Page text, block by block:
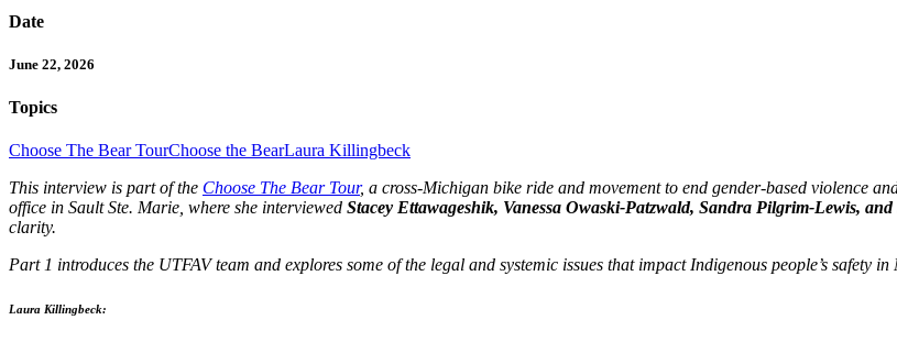
Date
June 22, 2026
Topics
Choose The Bear TourChoose the BearLaura Killingbeck
This interview is part of the Choose The Bear Tour, a cross-Michigan bike ride and movement to end gender-based violence
office in Sault Ste. Marie, where she interviewed Stacey Ettawageshik, Vanessa Owaski-Patzwald, Sandra Pilgrim-Lewis,
clarity.
Part 1 introduces the UTFAV team and explores some of the legal and systemic issues that impact Indigenous people’s safety in
Laura Killingbeck: